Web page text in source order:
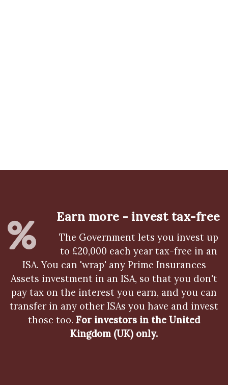
Earn more - invest tax-free
The Government lets you invest up
to £20,000 each year tax-free in an
ISA. You can 'wrap' any Prime Insurances
Assets investment in an ISA, so that you don't
pay tax on the interest you earn, and you can
transfer in any other ISAs you have and invest
those too. For investors in the United
Kingdom (UK) only.